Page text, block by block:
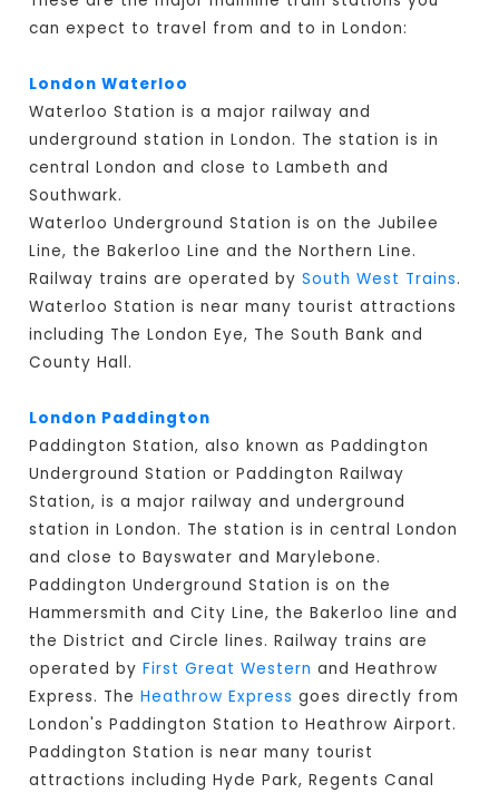
can expect to travel from and to in London:
London Waterloo
Waterloo Station is a major railway and
underground station in London. The station is in
central London and close to Lambeth and
Southwark.
Waterloo Underground Station is on the Jubilee
Line, the Bakerloo Line and the Northern Line.
Railway trains are operated bySouth West Trains.
Waterloo Station is near many tourist attractions
including The London Eye, The South Bank and
County Hall.
London Paddington
Paddington Station, also known as Paddington
Underground Station or Paddington Railway
Station, is a major railway and underground
station in London. The station is in central London
and close to Bayswater and Marylebone.
Paddington Underground Station is on the
Hammersmith and City Line, the Bakerloo line and
the District and Circle lines. Railway trains are
operated byFirst Great Western and Heathrow
Express. TheHeathrow Express goes directly from
London's Paddington Station to Heathrow Airport.
Paddington Station is near many tourist
attractions including Hyde Park, Regents Canal